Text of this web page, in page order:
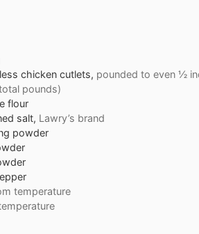
chicken cutlets, pounded to even ½
pounds)
flour
salt, Lawry’s brand
powder
temperature